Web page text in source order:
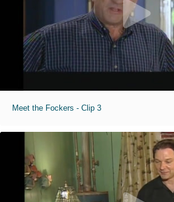
Meet the Fockers - Clip 3